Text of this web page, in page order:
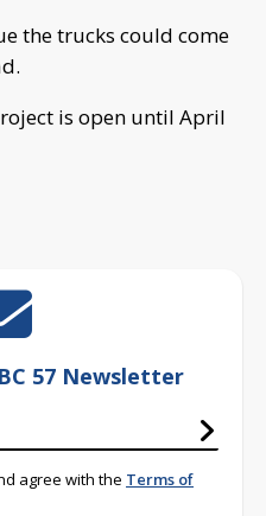
the trucks could come
is open until April
57 Newsletter
agree with the Terms of